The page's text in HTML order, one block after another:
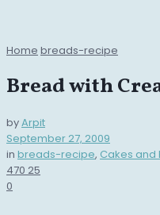
Home breads-recipe
Bread with
byArpit
September 27, 2009
in breads-recipe, Cakes and
470 25
0